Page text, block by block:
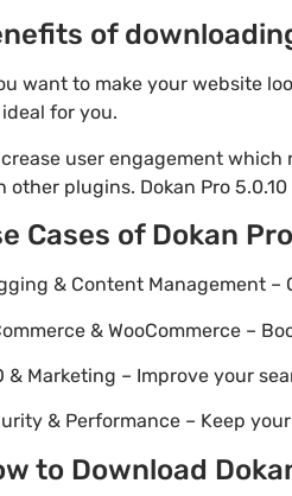
of
want to make your website
for you.
user engagement
other plugins. Dokan Pro
Cases of Dokan Pro
& Content Management
& WooCommerce –
& Marketing – Improve your
& Performance – Keep
to Download